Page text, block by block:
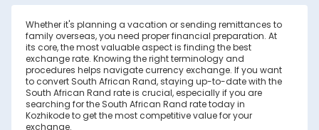
Whether it's planning a vacation or sending remittances to
family overseas, you need proper financial preparation. At
its core, the most valuable aspect is finding the best
exchange rate. Knowing the right terminology and
procedures helps navigate currency exchange. If you want
to convert South African Rand, staying up-to-date with the
South African Rand rate is crucial, especially if you are
searching for the South African Rand rate today in
Kozhikode to get the most competitive value for your
exchange.